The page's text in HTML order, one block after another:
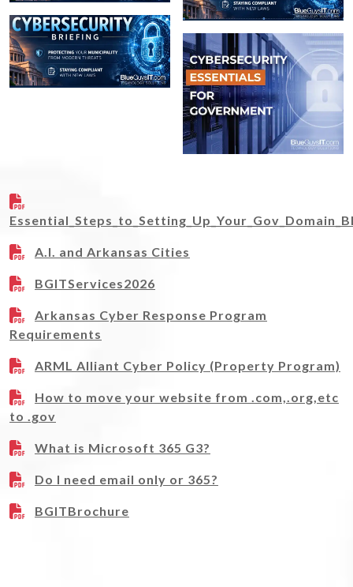
A.I. and Arkansas Cities
BGITServices2026
Arkansas Cyber Response Program
Requirements
ARML Alliant Cyber Policy (Property Program)
How to move your website from .com,.org,etc
to .gov
What is Microsoft 365 G3?
Do I need email only or 365?
BGITBrochure